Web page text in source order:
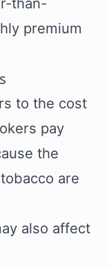
premium
to the cost
pay
the
are
also affect